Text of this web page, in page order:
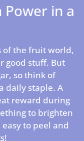
Power in a
of the fruit world,
good stuff. But
so think of
daily staple. A
reward during
to brighten
easy to peel and